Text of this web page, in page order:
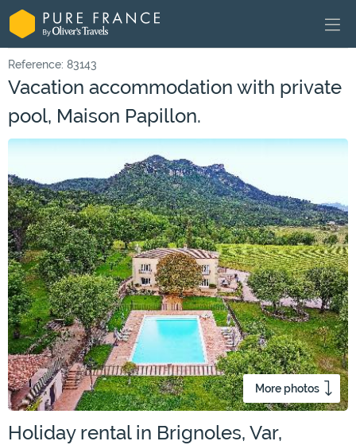
Reference: 83143
Vacation accommodation with private
pool, Maison Papillon.
More photos
Holiday rental in Brignoles, Var,